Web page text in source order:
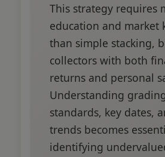
This strategy requires
education and market
than simple stacking,
collectors with both
returns and personal
Understanding
standards, key dates,
trends becomes
identifying